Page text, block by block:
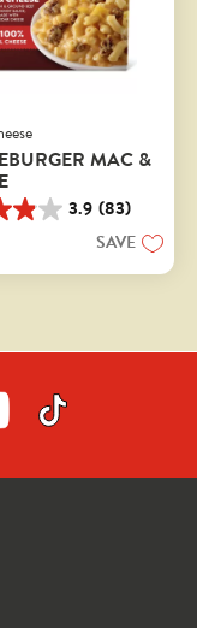
MAC &
3.9 (83)
SAVE